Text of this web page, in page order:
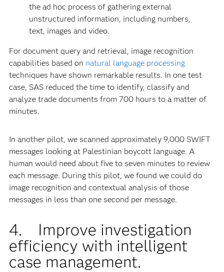
the ad hoc process of gathering external
unstructured information, including numbers,
text, images and video.
For document query and retrieval, image recognition
capabilities based on natural language processing
techniques have shown remarkable results. In one test
case, SAS reduced the time to identify, classify and
analyze trade documents from 700 hours to a matter of
minutes.
In another pilot, we scanned approximately 9,000 SWIFT
messages looking at Palestinian boycott language. A
human would need about five to seven minutes to review
each message. During this pilot, we found we could do
image recognition and contextual analysis of those
messages in less than one second per message.
4. Improve investigation
efficiency with intelligent
case management.